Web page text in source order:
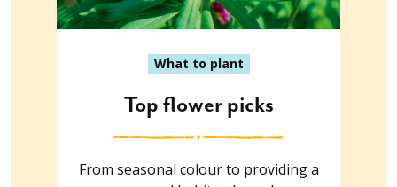
What to plant
Top flower picks
From seasonal colour to providing a